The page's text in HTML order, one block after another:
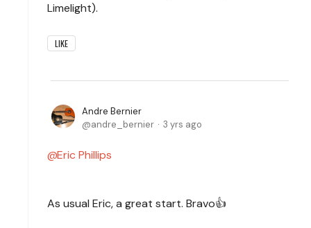
Limelight).
LIKE
Andre Bernier
andre_bernier
3 yrs ago
Eric Phillips
As usual Eric, a great start. Bravo👍